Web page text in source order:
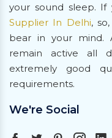
your sound sleep.
Supplier In Delhi,
bear in your mind.
remain active all
extremely good
requirements.
We're Social